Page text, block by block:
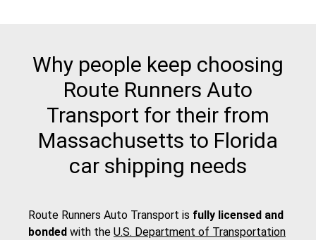
Why people keep choosing
Route Runners Auto
Transport for their from
Massachusetts to Florida
car shipping needs
Route Runners Auto Transport is fully licensed and
bonded with the U.S. Department of Transportation